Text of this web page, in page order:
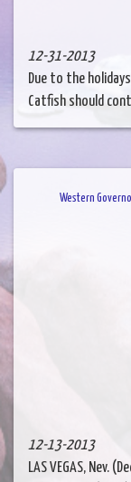
12-31-2013
Due to the
Catfish should
Western
12-13-2013
LAS VEGAS, Nev.